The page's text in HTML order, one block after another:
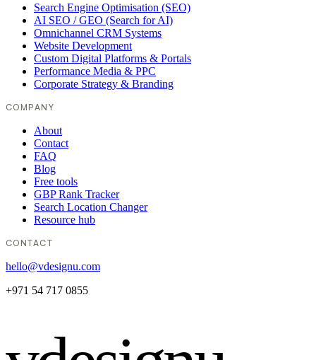
Search Engine Optimisation (SEO)
AI SEO / GEO (Search for AI)
Omnichannel CRM Systems
Website Development
Custom Digital Platforms & Portals
Performance Media & PPC
Corporate Strategy & Branding
COMPANY
About
Contact
FAQ
Blog
Free tools
GBP Rank Tracker
Search Location Changer
Resource hub
CONTACT
hello@vdesignu.com
+971 54 717 0855